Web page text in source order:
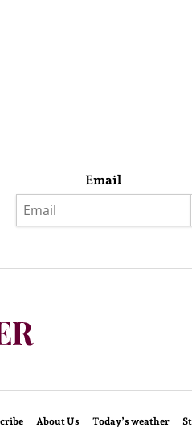
Email
About Us Today’s weather